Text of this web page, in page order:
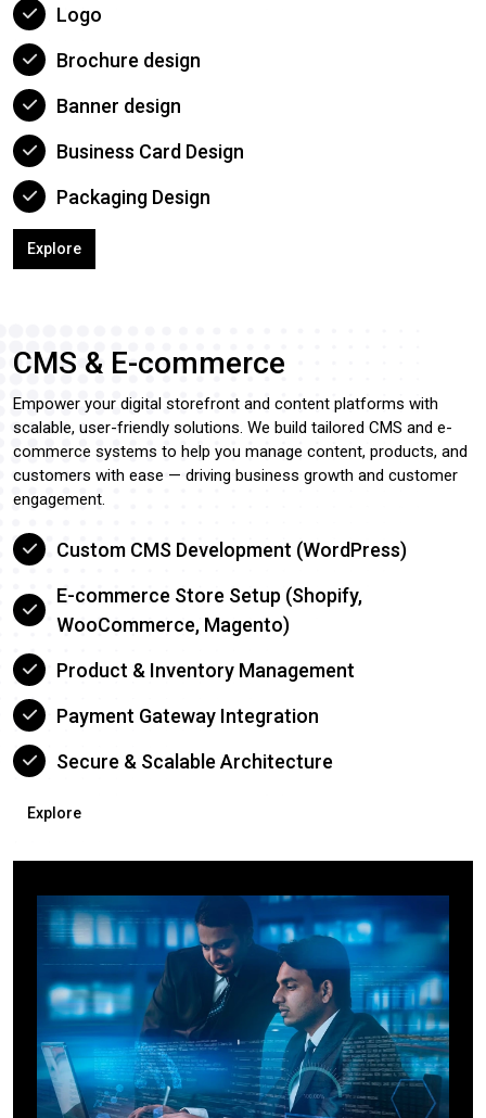
Logo
Brochure design
Banner design
Business Card Design
Packaging Design
Explore
CMS & E-commerce
Empower your digital storefront and content platforms with
scalable, user-friendly solutions. We build tailored CMS and e-
commerce systems to help you manage content, products, and
customers with ease — driving business growth and customer
engagement.
Custom CMS Development (WordPress)
E-commerce Store Setup (Shopify,
WooCommerce, Magento)
Product & Inventory Management
Payment Gateway Integration
Secure & Scalable Architecture
Explore